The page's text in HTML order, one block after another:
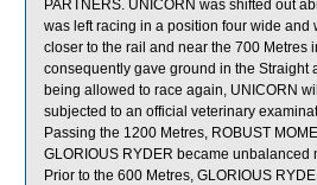
PARTNERS. UNICORN was shifted out
was left racing in a position four wide and
closer to the rail and near the 700 Metres
consequently gave ground in the Straight
being allowed to race again, UNICORN
subjected to an official veterinary
Passing the 1200 Metres, ROBUST
GLORIOUS RYDER became
Prior to the 600 Metres, GLORIOUS